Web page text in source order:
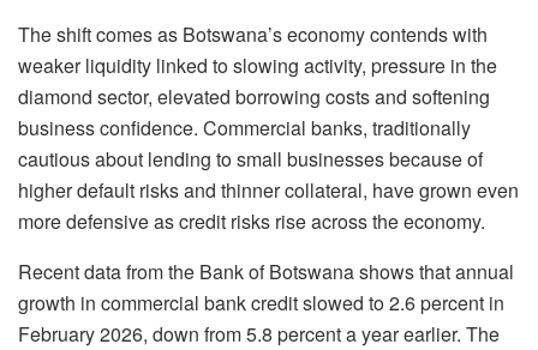
The shift comes as Botswana’s economy contends with
weaker liquidity linked to slowing activity, pressure in the
diamond sector, elevated borrowing costs and softening
business confidence. Commercial banks, traditionally
cautious about lending to small businesses because of
higher default risks and thinner collateral, have grown even
more defensive as credit risks rise across the economy.
Recent data from the Bank of Botswana shows that annual
growth in commercial bank credit slowed to 2.6 percent in
February 2026, down from 5.8 percent a year earlier. The